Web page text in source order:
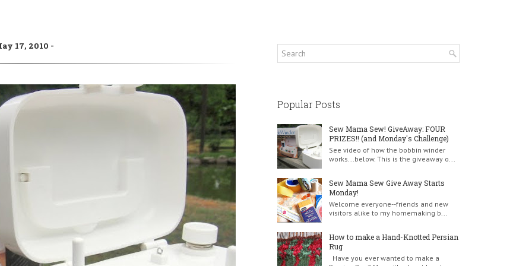
17, 2010
Popular Posts
Sew Mama Sew! GiveAway: FOUR
PRIZES!! (and Monday's Challenge)
See video of how the bobbin winder
works...below. This is the giveaway o...
Sew Mama Sew Give Away Starts
Monday!
Welcome everyone--friends and new
visitors alike to my homemaking b...
How to make a Hand-Knotted Persian
Rug
Have you ever wanted to make a